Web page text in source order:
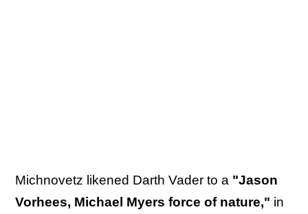
Michnovetz likened Darth Vader to a "Jason
Vorhees, Michael Myers force of nature," in